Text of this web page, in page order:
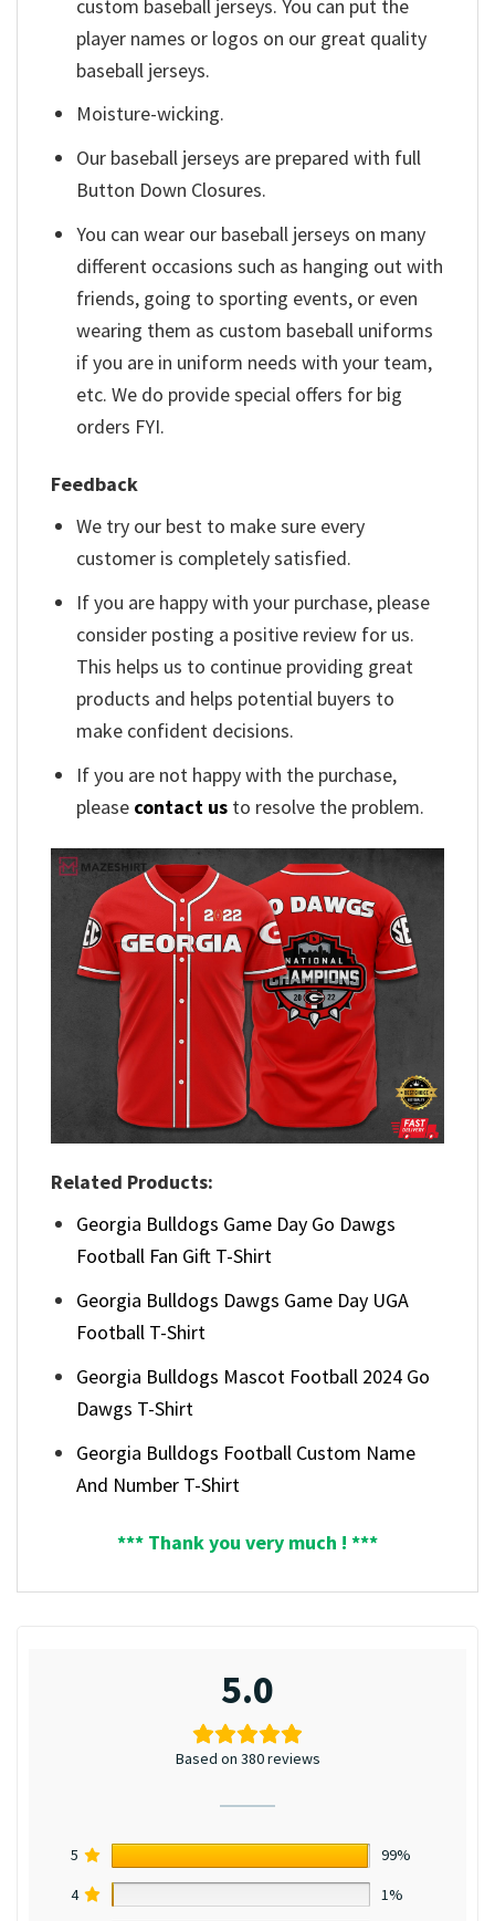
custom baseball jerseys. You can put the
player names or logos on our great quality
baseball jerseys.
Moisture-wicking.
Our baseball jerseys are prepared with full
Button Down Closures.
You can wear our baseball jerseys on many
different occasions such as hanging out with
friends, going to sporting events, or even
wearing them as custom baseball uniforms
if you are in uniform needs with your team,
etc. We do provide special offers for big
orders FYI.
Feedback
We try our best to make sure every
customer is completely satisfied.
If you are happy with your purchase, please
consider posting a positive review for us.
This helps us to continue providing great
products and helps potential buyers to
make confident decisions.
If you are not happy with the purchase,
please contact us to resolve the problem.
Related Products:
Georgia Bulldogs Game Day Go Dawgs
Football Fan Gift T-Shirt
Georgia Bulldogs Dawgs Game Day UGA
Football T-Shirt
Georgia Bulldogs Mascot Football 2024 Go
Dawgs T-Shirt
Georgia Bulldogs Football Custom Name
And Number T-Shirt
*** Thank you very much ! ***
5.0
Based on 380 reviews
5
99%
4
1%